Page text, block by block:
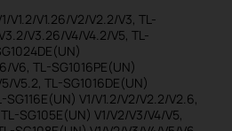
V1.2/V1.26/V2/V2.2/V3, TL-
V3.26/V4/V4.2/V5, TL-
V6, TL-SG1016PE(UN)
V5.2, TL-SG1016DE(UN)
V1/V1.2/V2/V2.2/V2.6,
SG105E(UN) V1/V2/V3/V4/V5,